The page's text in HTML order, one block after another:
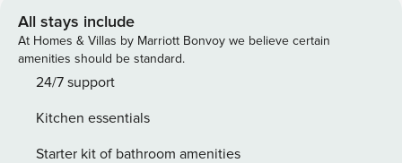
leading to the garden and pool area. The living room has a
comfortable corner sofa, widescreen Tv with Satellite
channels and Wifi connection. The dining area has seating
for 8 persons and the modern kitchen is fully equipped with
includes a breakfast bar with extra seating for 3 persons.
One of the bathrooms with a shower and Wc can also be
All stays include
At Homes & Villas by Marriott Bonvoy we believe certain
amenities should be standard.
24/7 support
Kitchen essentials
Starter kit of bathroom amenities